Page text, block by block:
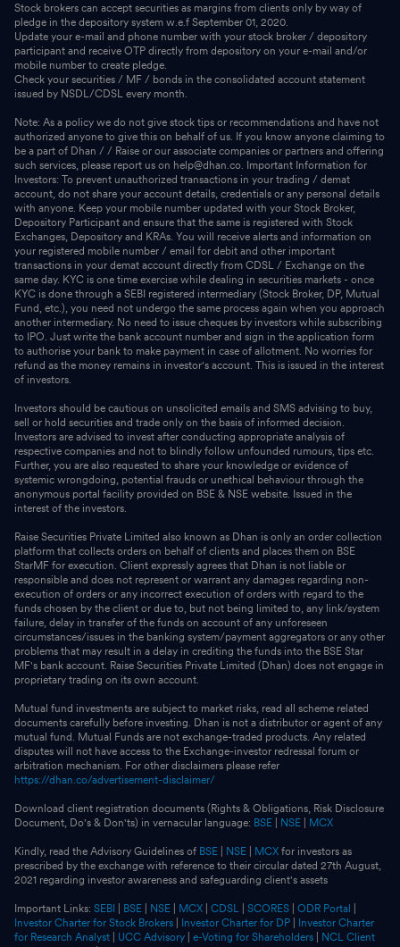
Stock brokers can accept securities as margins from clients only by way of
pledge in the depository system w.e.f September 01, 2020.
Update your e-mail and phone number with your stock broker / depository
participant and receive OTP directly from depository on your e-mail and/or
mobile number to create pledge.
Check your securities / MF / bonds in the consolidated account statement
issued by NSDL/CDSL every month.
Note: As a policy we do not give stock tips or recommendations and have not
authorized anyone to give this on behalf of us. If you know anyone claiming to
be a part of Dhan / / Raise or our associate companies or partners and offering
such services, please report us on help@dhan.co. Important Information for
Investors: To prevent unauthorized transactions in your trading / demat
account, do not share your account details, credentials or any personal details
with anyone. Keep your mobile number updated with your Stock Broker,
Depository Participant and ensure that the same is registered with Stock
Exchanges, Depository and KRAs. You will receive alerts and information on
your registered mobile number / email for debit and other important
transactions in your demat account directly from CDSL / Exchange on the
same day. KYC is one time exercise while dealing in securities markets - once
KYC is done through a SEBI registered intermediary (Stock Broker, DP, Mutual
Fund, etc.), you need not undergo the same process again when you approach
another intermediary. No need to issue cheques by investors while subscribing
to IPO. Just write the bank account number and sign in the application form
to authorise your bank to make payment in case of allotment. No worries for
refund as the money remains in investor's account. This is issued in the interest
of investors.
Investors should be cautious on unsolicited emails and SMS advising to buy,
sell or hold securities and trade only on the basis of informed decision.
Investors are advised to invest after conducting appropriate analysis of
respective companies and not to blindly follow unfounded rumours, tips etc.
Further, you are also requested to share your knowledge or evidence of
systemic wrongdoing, potential frauds or unethical behaviour through the
anonymous portal facility provided on BSE & NSE website. Issued in the
interest of the investors.
Raise Securities Private Limited also known as Dhan is only an order collection
platform that collects orders on behalf of clients and places them on BSE
StarMF for execution. Client expressly agrees that Dhan is not liable or
responsible and does not represent or warrant any damages regarding non-
execution of orders or any incorrect execution of orders with regard to the
funds chosen by the client or due to, but not being limited to, any link/system
failure, delay in transfer of the funds on account of any unforeseen
circumstances/issues in the banking system/payment aggregators or any other
problems that may result in a delay in crediting the funds into the BSE Star
MF's bank account. Raise Securities Private Limited (Dhan) does not engage in
proprietary trading on its own account.
Mutual fund investments are subject to market risks, read all scheme related
documents carefully before investing. Dhan is not a distributor or agent of any
mutual fund. Mutual Funds are not exchange-traded products. Any related
disputes will not have access to the Exchange-investor redressal forum or
arbitration mechanism. For other disclaimers please refer
https://dhan.co/advertisement-disclaimer/
Download client registration documents (Rights & Obligations, Risk Disclosure
Document, Do's & Don'ts) in vernacular language: BSE NSE MCX
Kindly, read the Advisory Guidelines of BSE NSE MCX for investors as
prescribed by the exchange with reference to their circular dated 27th August,
2021 regarding investor awareness and safeguarding client's assets
Important Links: SEBI BSE NSE MCX CDSL SCORES ODR Portal
Investor Charter for Stock Brokers
Investor Charter for DP
Investor Charter
for Research Analyst
UCC Advisory e-Voting for Shareholders
NCL Client